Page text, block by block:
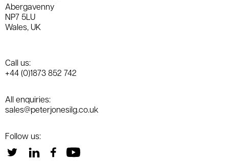
Abergavenny
NP7 5LU
Wales, UK
Call us:
+44 (0)1873 852 742
All enquiries:
sales@peterjonesilg.co.uk
Follow us: